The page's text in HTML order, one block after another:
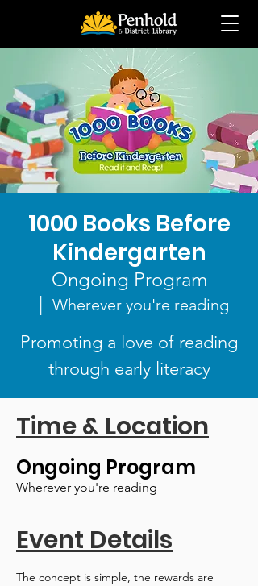
1000 Books Before
Kindergarten
Ongoing Program
  |
Wherever you're reading
Promoting a love of reading
through early literacy
Time & Location
Ongoing Program
Wherever you're reading
Event Details
The concept is simple, the rewards are